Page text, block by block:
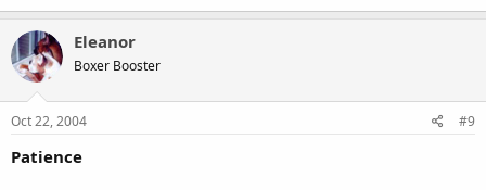
Eleanor
Boxer Booster
Oct 22, 2004 #9
Patience